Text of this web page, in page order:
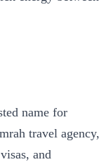
name for
travel agency,
and